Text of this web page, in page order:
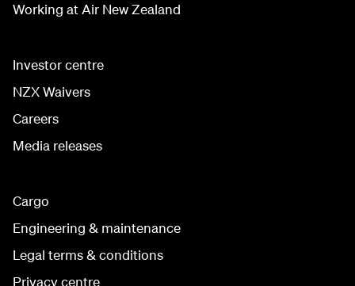
Working at Air New Zealand
Investor centre
NZX Waivers
Careers
Media releases
Cargo
Engineering & maintenance
Legal terms & conditions
Privacy centre